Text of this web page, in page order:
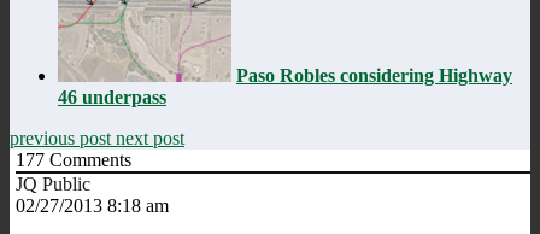
Paso Robles considering Highway
46 underpass
previous post next post
177 Comments
JQ Public
02/27/2013 8:18 am